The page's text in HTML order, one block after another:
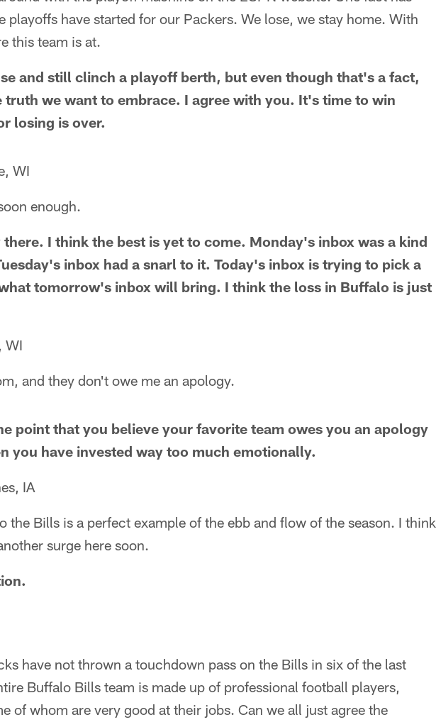
playoffs have started for our Packers. We lose, we stay home. With
this team is at.
and still clinch a playoff berth, but even though that's a fact,
truth we want to embrace. I agree with you. It's time to win
losing is over.
WI
enough.
I think the best is yet to come. Monday's inbox was a kind
inbox had a snarl to it. Today's inbox is trying to pick a
tomorrow's inbox will bring. I think the loss in Buffalo is just
WI
and they don't owe me an apology.
point that you believe your favorite team owes you an apology
you have invested way too much emotionally.
IA
the Bills is a perfect example of the ebb and flow of the season. I think
surge here soon.
have not thrown a touchdown pass on the Bills in six of the last
Buffalo Bills team is made up of professional football players,
of whom are very good at their jobs. Can we all just agree the